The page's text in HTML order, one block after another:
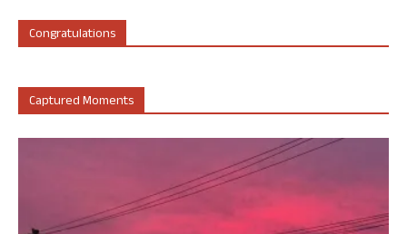
Congratulations
Captured Moments